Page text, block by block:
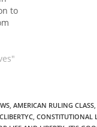
to
, AMERICAN RULING CLASS,
CLIBERTYC, CONSTITUTIONAL